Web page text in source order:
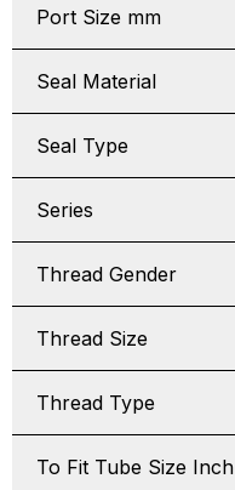
Port Size mm
Seal Material
Seal Type
Series
Thread Gender
Thread Size
Thread Type
To Fit Tube Size Inch